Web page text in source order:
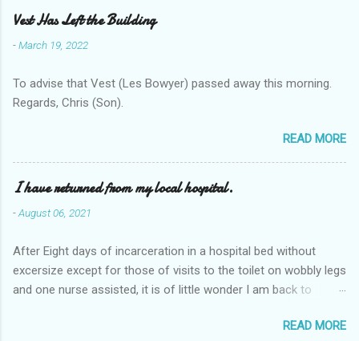
Vest Has Left the Building
-March 19, 2022
To advise that Vest (Les Bowyer) passed away this morning.
Regards, Chris (Son).
READ MORE
I have returned from my local hospital.
-August 06, 2021
After Eight days of incarceration in a hospital bed without
excersize except for those of visits to the toilet on wobbly legs
and one nurse assisted, it is of little wonder I am back to
Tuesday and Wednesday nights around 2AM freezing near
READ MORE